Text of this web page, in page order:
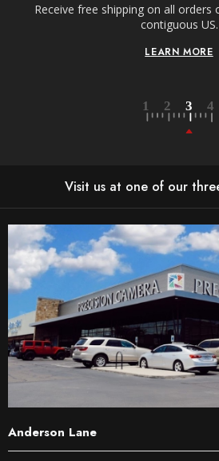
Receive free shipping on all orders
contiguous US.
LEARN MORE
Visit us at one of our
Anderson Lane